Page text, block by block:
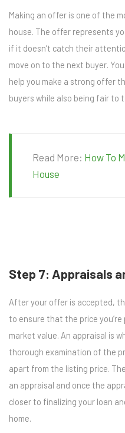
Making an offer is one of the
house. The offer represents
if it doesn’t catch their
move on to the next buyer.
help you make a strong offer
buyers while also being fair to
Read More: How To
House
Step 7: Appraisals
After your offer is accepted,
to ensure that the price
market value. An appraisal is
thorough examination of the
apart from the listing price.
an appraisal and once the
closer to finalizing your loan
home.